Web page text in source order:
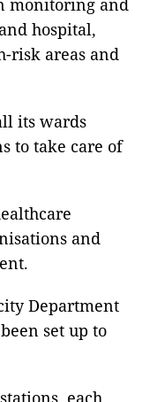
monitoring and
hospital,
risk areas and
its wards
to take care of
and
Department
set up to
each